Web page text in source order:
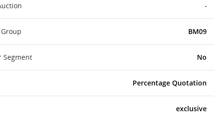
-
BM09
Segment No
Percentage Quotation
exclusive